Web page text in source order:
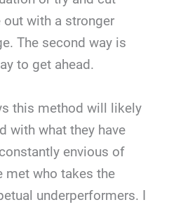
with a stronger
The second way is
to get ahead.
this method will likely
with what they have
envious of
met who takes the
underperformers. I